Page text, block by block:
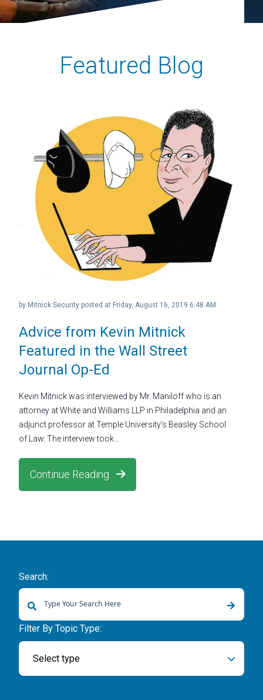
Featured Blog
Advice from Kevin Mitnick
Featured in the Wall Street
Journal Op-Ed
by Mitnick Security posted at Friday, August 16, 2019 6:48 AM
Kevin Mitnick was interviewed by Mr. Maniloff who is an
attorney at White and Williams LLP in Philadelphia and an
adjunct professor at Temple University’s Beasley School
of Law. The interview took...
Continue Reading
Search:
There are no suggestions because the search field is empty.
Filter By Topic Type:
Select type